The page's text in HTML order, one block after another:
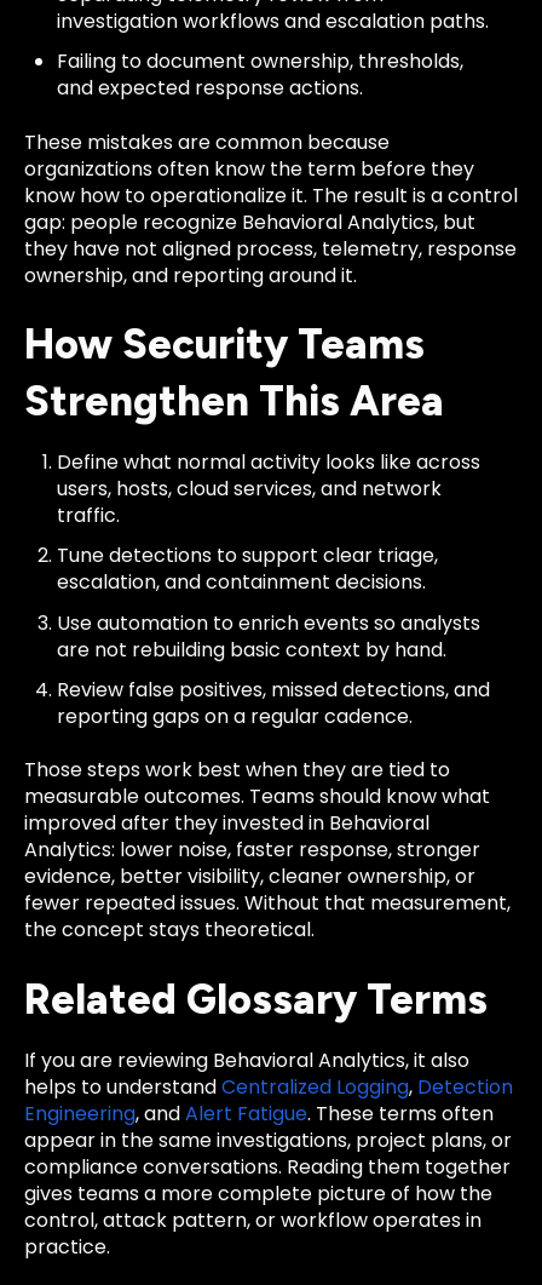
investigation workflows and escalation paths.
Failing to document ownership, thresholds,
and expected response actions.
These mistakes are common because
organizations often know the term before they
know how to operationalize it. The result is a control
gap: people recognize Behavioral Analytics, but
they have not aligned process, telemetry, response
ownership, and reporting around it.
How Security Teams
Strengthen This Area
Define what normal activity looks like across
users, hosts, cloud services, and network
traffic.
Tune detections to support clear triage,
escalation, and containment decisions.
Use automation to enrich events so analysts
are not rebuilding basic context by hand.
Review false positives, missed detections, and
reporting gaps on a regular cadence.
Those steps work best when they are tied to
measurable outcomes. Teams should know what
improved after they invested in Behavioral
Analytics: lower noise, faster response, stronger
evidence, better visibility, cleaner ownership, or
fewer repeated issues. Without that measurement,
the concept stays theoretical.
Related Glossary Terms
If you are reviewing Behavioral Analytics, it also
helps to understandCentralized Logging, Detection
Engineering, andAlert Fatigue. These terms often
appear in the same investigations, project plans, or
compliance conversations. Reading them together
gives teams a more complete picture of how the
control, attack pattern, or workflow operates in
practice.